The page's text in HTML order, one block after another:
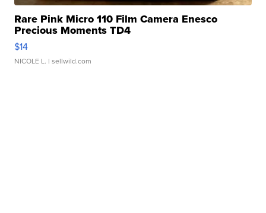
Rare Pink Micro 110 Film Camera Enesco
Precious Moments TD4
$14
NICOLE L. | sellwild.com